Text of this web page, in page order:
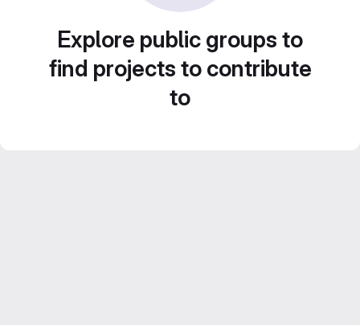
Explore public groups to
find projects to contribute
to